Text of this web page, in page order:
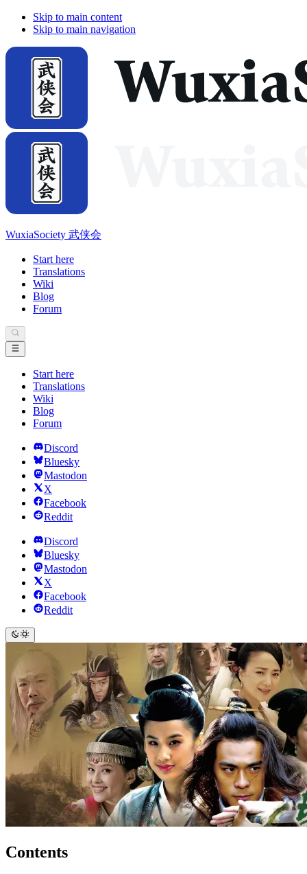
Skip to main content
Skip to main navigation
WuxiaSociety 武侠会
Start here
Translations
Wiki
Blog
Forum
Start here
Translations
Wiki
Blog
Forum
Discord
Bluesky
Mastodon
X
Facebook
Reddit
Discord
Bluesky
Mastodon
X
Facebook
Reddit
Contents